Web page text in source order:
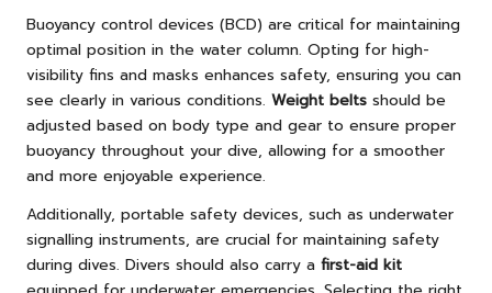
Buoyancy control devices (BCD) are critical for maintaining
optimal position in the water column. Opting for high-
visibility fins and masks enhances safety, ensuring you can
see clearly in various conditions. Weight belts should be
adjusted based on body type and gear to ensure proper
buoyancy throughout your dive, allowing for a smoother
and more enjoyable experience.
Additionally, portable safety devices, such as underwater
signalling instruments, are crucial for maintaining safety
during dives. Divers should also carry a first-aid kit